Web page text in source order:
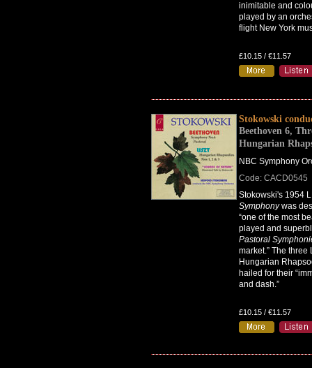
inimitable and
played by an
flight New York
£10.15 / €11.57
Stokowski
Beethoven 6,
Hungarian
NBC Symphony
Code: CACD0545
Stokowski's 1954
Symphonywas
“one of the most
played and
Pastoral
market.” The three
Hungarian
hailed for their
and dash.”
£10.15 / €11.57